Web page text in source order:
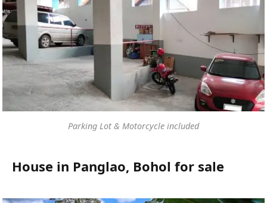
Parking Lot & Motorcycle included
House in Panglao, Bohol for sale